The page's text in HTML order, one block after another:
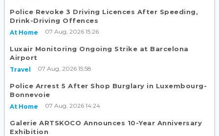
Police Revoke 3 Driving Licences After Speeding,
Drink-Driving Offences
At Home 07 Aug, 2026 15:26
Luxair Monitoring Ongoing Strike at Barcelona
Airport
Travel 07 Aug, 2026 15:58
Police Arrest 5 After Shop Burglary in Luxembourg-
Bonnevoie
At Home 07 Aug, 2026 14:24
Galerie ARTSKOCO Announces 10-Year Anniversary
Exhibition